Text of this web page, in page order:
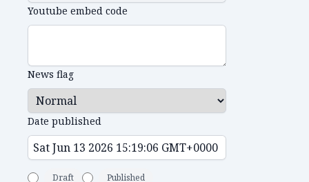
Youtube embed code
News flag
Date published
Draft Published